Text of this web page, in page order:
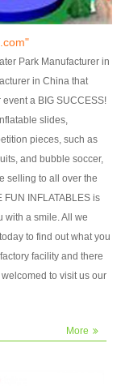
send finshed
& four stitching
and reinforcement in
tear and corner by
pvc strip.
2 years (under the
conditionds and
the use of material
Park Manufacturer in
in China that
a BIG SUCCESS!
slides,
pieces, such as
and bubble soccer,
selling to all over the
INFLATABLES is
with a smile. All we
to find out what you
facility and there
to visit us our
More